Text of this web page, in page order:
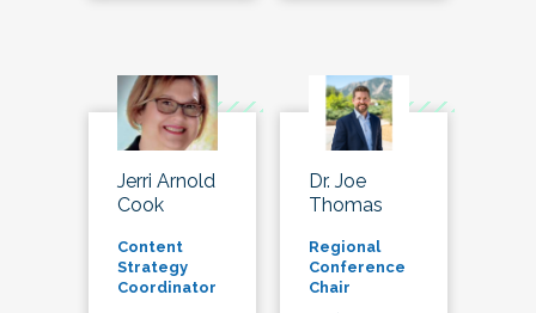
Jerri Arnold
Cook
Content
Strategy
Coordinator
Dr. Joe
Thomas
Regional
Conference
Chair